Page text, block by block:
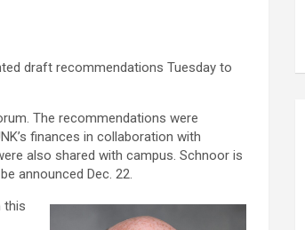
draft recommendations Tuesday to
The recommendations were
finances in collaboration with
also shared with campus. Schnoor is
announced Dec. 22.
this